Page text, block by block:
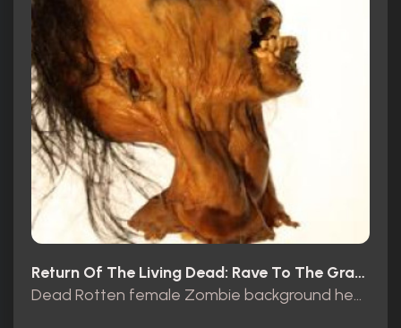
Return Of The Living Dead: Rave To The Grave (2005)
Dead Rotten female Zombie background head